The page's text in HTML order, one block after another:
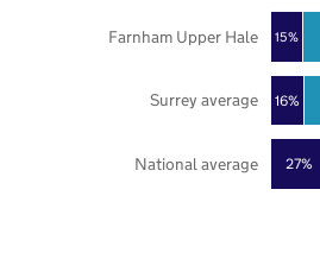
27%
16%
15%
National average
Surrey average
Farnham Upper Hale